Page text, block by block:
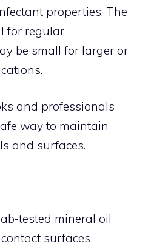
properties. The
for regular
be small for larger or
and professionals
way to maintain
and surfaces.
tested mineral oil
surfaces